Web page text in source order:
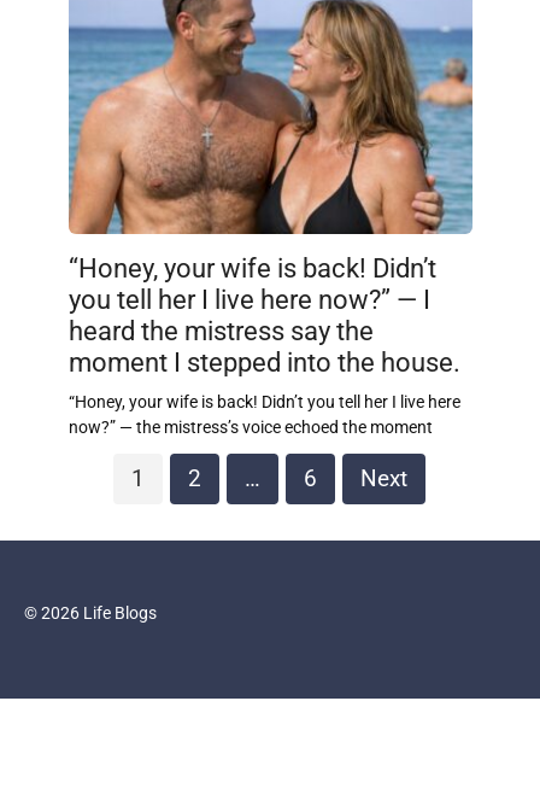
“Honey, your wife is back! Didn’t
you tell her I live here now?” — I
heard the mistress say the
moment I stepped into the house.
“Honey, your wife is back! Didn’t you tell her I live here
now?” — the mistress’s voice echoed the moment
1 2 … 6 Next
© 2026 Life Blogs